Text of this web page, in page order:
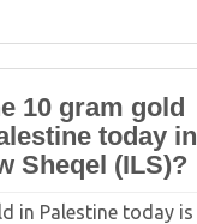
10 gram gold
today in
Sheqel (ILS)?
in Palestine today is